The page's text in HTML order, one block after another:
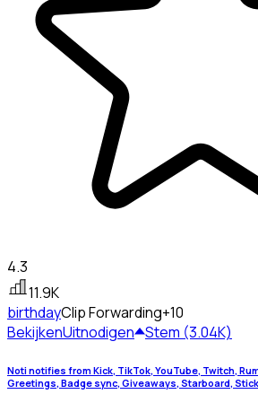
4.3
11.9K
birthdayClip Forwarding+10
BekijkenUitnodigen Stem (3.04K)
Noti notifies from Kick, TikTok, YouTube, Twitch,
Greetings, Badge sync, Giveaways, Starboard,